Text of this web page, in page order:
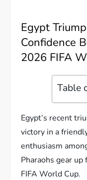
Egypt
Confidence
2026 FIFA
Table
Egypt’s recent
victory in a
enthusiasm
Pharaohs gear
FIFA World Cup.